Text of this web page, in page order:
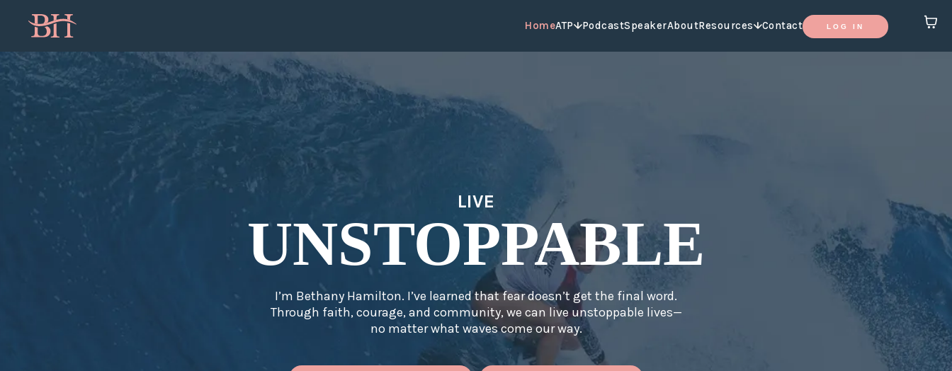
HomeATP PodcastSpeakerAboutResources Contact LOG IN
LIVE
UNSTOPPABLE
I’m Bethany Hamilton. I’ve learned that fear doesn’t get the final word.
Through faith, courage, and community, we can live unstoppable lives—
no matter what waves come our way.